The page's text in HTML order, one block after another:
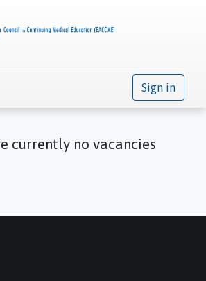
Sign in
currently no vacancies